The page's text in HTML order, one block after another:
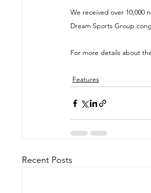
We received over 10,000
Dream Sports Group
For more details about
Features
Recent Posts